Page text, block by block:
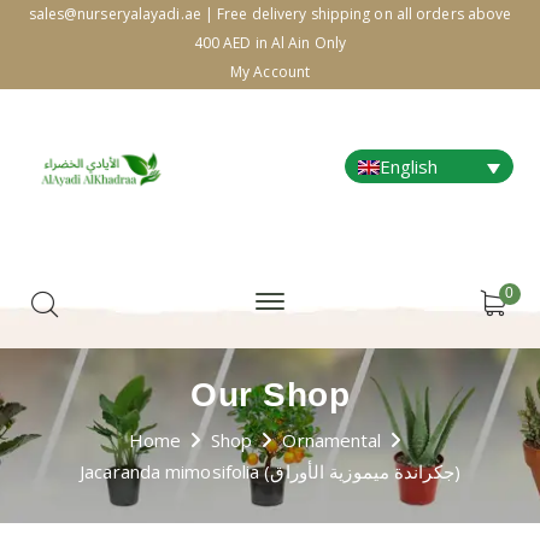
sales@nurseryalayadi.ae | Free delivery shipping on all orders above
400 AED in Al Ain Only
My Account
English
0
Our Shop
Home Shop
Ornamental
Jacaranda mimosifolia (جكراندة ميموزية الأوراق)